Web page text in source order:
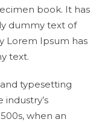
book. It has
dummy text of
Lorem Ipsum has
text.
typesetting
when an